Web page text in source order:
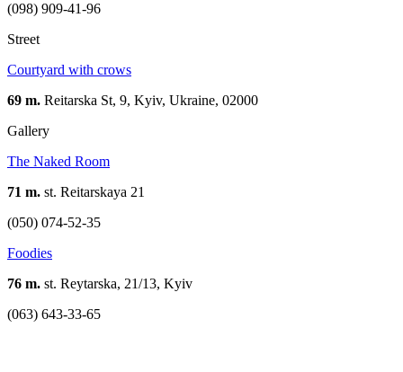
(098) 909-41-96
Street
Courtyard with crows
69 m. Reitarska St, 9, Kyiv, Ukraine, 02000
Gallery
The Naked Room
71 m. st. Reitarskaya 21
(050) 074-52-35
Foodies
76 m. st. Reytarska, 21/13, Kyiv
(063) 643-33-65